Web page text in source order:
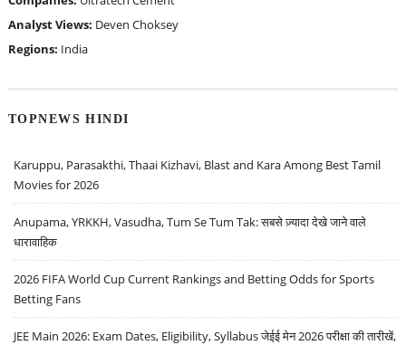
Analyst Views: Deven Choksey
Regions: India
TOPNEWS HINDI
Karuppu, Parasakthi, Thaai Kizhavi, Blast and Kara Among Best Tamil
Movies for 2026
Anupama, YRKKH, Vasudha, Tum Se Tum Tak: सबसे ज़्यादा देखे जाने वाले
धारावाहिक
2026 FIFA World Cup Current Rankings and Betting Odds for Sports
Betting Fans
JEE Main 2026: Exam Dates, Eligibility, Syllabus जेईई मेन 2026 परीक्षा की तारीखें,